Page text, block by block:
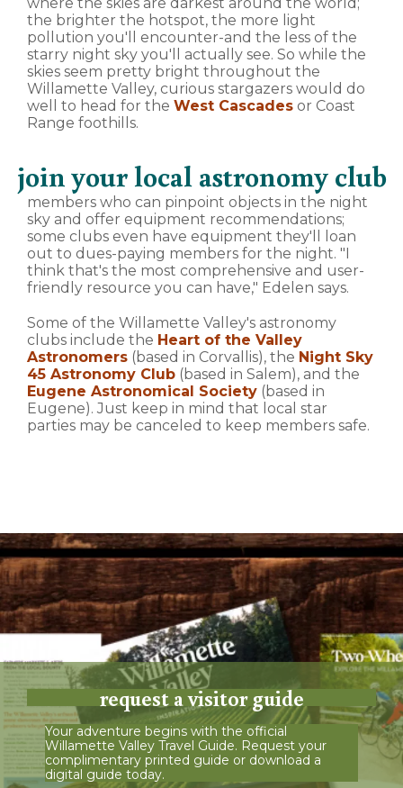
the brighter the hotspot, the more light
pollution you'll encounter-and the less of the
starry night sky you'll actually see. So while the
skies seem pretty bright throughout the
Willamette Valley, curious stargazers would do
well to head for the West Cascades or Coast
Range foothills.
join your local astronomy club
members who can pinpoint objects in the night
sky and offer equipment recommendations;
some clubs even have equipment they'll loan
out to dues-paying members for the night. "I
think that's the most comprehensive and user-
friendly resource you can have," Edelen says.
Some of the Willamette Valley's astronomy
clubs include the Heart of the Valley
Astronomers (based in Corvallis), the Night Sky
45 Astronomy Club (based in Salem), and the
Eugene Astronomical Society (based in
Eugene). Just keep in mind that local star
parties may be canceled to keep members safe.
request a visitor guide
Your adventure begins with the official
Willamette Valley Travel Guide. Request your
complimentary printed guide or download a
digital guide today.